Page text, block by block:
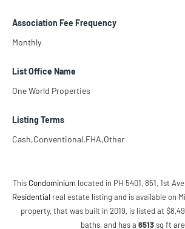
Association Fee Frequency
Monthly
List Office Name
One World Properties
Listing Terms
Cash,Conventional,FHA,Other
This Condominium located in PH 5401, 851, 1st
Residential real estate listing and is available on
property, that was built in 2019, is listed at
baths, and has a 6513 sq ft